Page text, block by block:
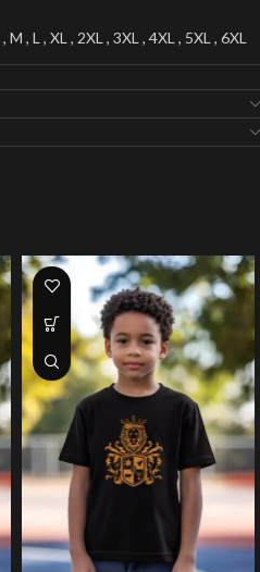
, M , L , XL , 2XL , 3XL , 4XL , 5XL , 6XL